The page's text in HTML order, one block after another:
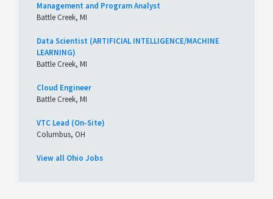
Management and Program Analyst
Battle Creek, MI
Data Scientist (ARTIFICIAL INTELLIGENCE/MACHINE
LEARNING)
Battle Creek, MI
Cloud Engineer
Battle Creek, MI
VTC Lead (On-Site)
Columbus, OH
View all Ohio Jobs